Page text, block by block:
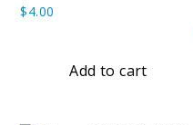
$4.00
Add to cart